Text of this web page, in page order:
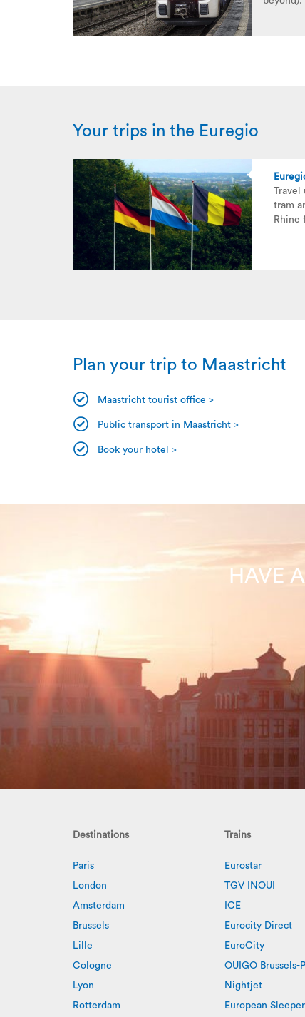
Your trips in the Euregio
Travel
tram
Rhine
Plan your trip to Maastricht
Maastricht tourist office >
Public transport in Maastricht >
Book your hotel >
HAVE
Destinations
Paris
London
Amsterdam
Brussels
Lille
Cologne
Lyon
Rotterdam
Trains
Eurostar
TGV INOUI
ICE
Eurocity Direct
EuroCity
OUIGO Brussels-
Nightjet
European Sleeper